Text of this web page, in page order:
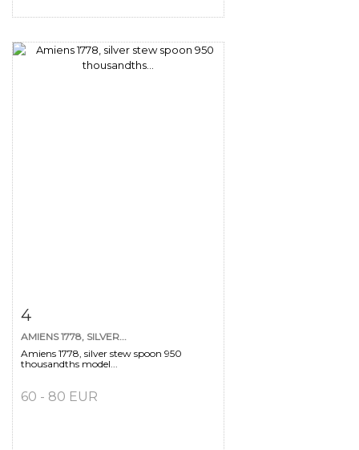
4
AMIENS 1778, SILVER...
Amiens 1778, silver stew spoon 950
thousandths model...
60 - 80 EUR